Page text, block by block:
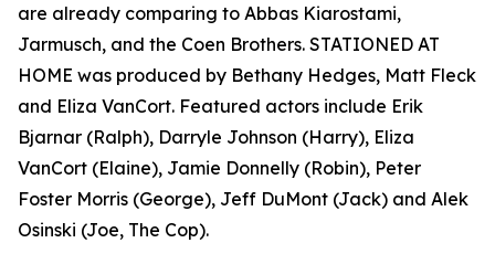
are already comparing to Abbas Kiarostami,
Jarmusch, and the Coen Brothers. STATIONED AT
HOME was produced by Bethany Hedges, Matt Fleck
and Eliza VanCort. Featured actors include Erik
Bjarnar (Ralph), Darryle Johnson (Harry), Eliza
VanCort (Elaine), Jamie Donnelly (Robin), Peter
Foster Morris (George), Jeff DuMont (Jack) and Alek
Osinski (Joe, The Cop).